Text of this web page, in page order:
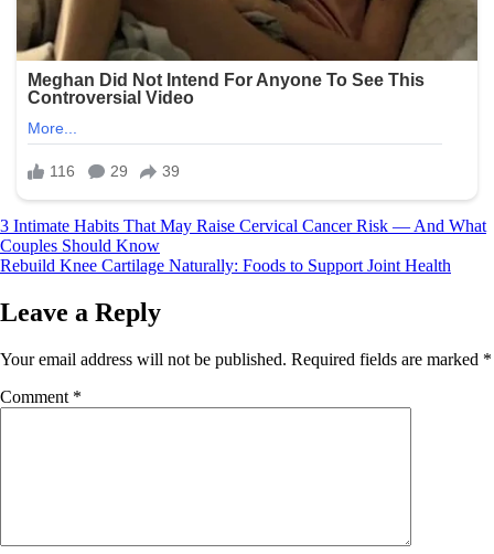
Post
navigation
3 Intimate Habits That May Raise Cervical Cancer Risk — And What
Couples Should Know
Rebuild Knee Cartilage Naturally: Foods to Support Joint Health
Leave a Reply
Your email address will not be published. Required fields are marked *
Comment *